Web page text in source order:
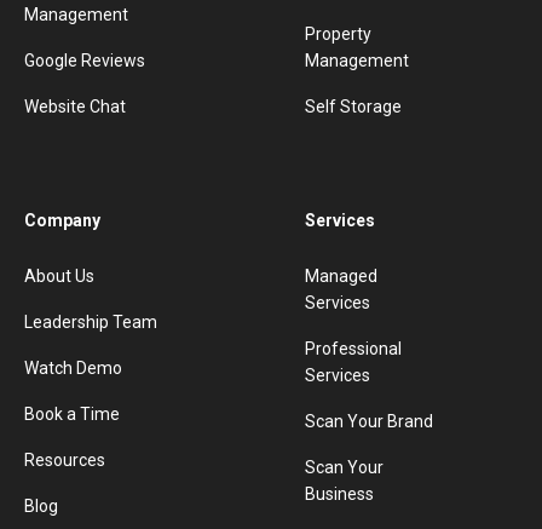
Management
Google Reviews
Website Chat
Property
Management
Self Storage
Company
About Us
Leadership Team
Watch Demo
Book a Time
Resources
Blog
Services
Managed
Services
Professional
Services
Scan Your Brand
Scan Your
Business